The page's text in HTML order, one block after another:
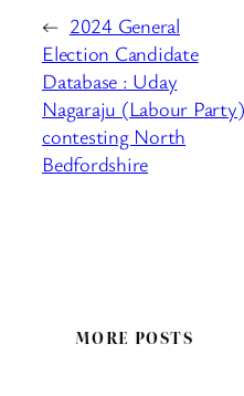
← 2024 General
Election Candidate
Database : Uday
Nagaraju (Labour Party)
contesting North
Bedfordshire
MORE POSTS